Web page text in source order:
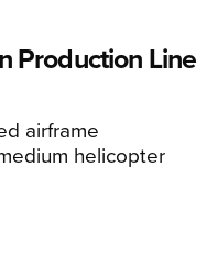
Production Line
airframe
helicopter